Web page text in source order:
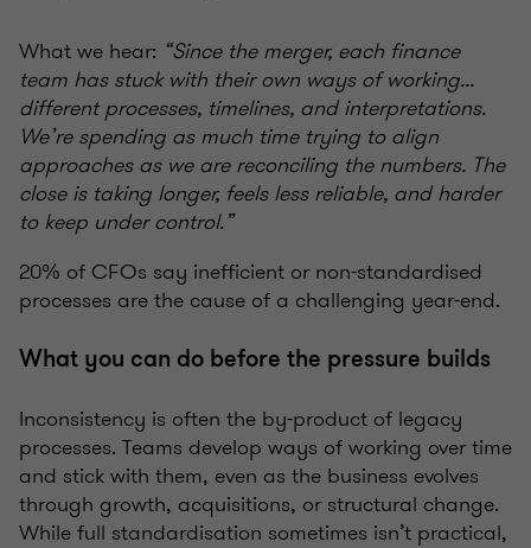
What we hear: “Since the merger, each finance
team has stuck with their own ways of working...
different processes, timelines, and interpretations.
We’re spending as much time trying to align
approaches as we are reconciling the numbers. The
close is taking longer, feels less reliable, and harder
to keep under control.”
20% of CFOs say inefficient or non-standardised
processes are the cause of a challenging year-end.
What you can do before the pressure builds
Inconsistency is often the by-product of legacy
processes. Teams develop ways of working over time
and stick with them, even as the business evolves
through growth, acquisitions, or structural change.
While full standardisation sometimes isn’t practical,